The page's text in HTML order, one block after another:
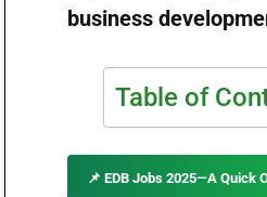
business
Table of
📌 EDB Jobs 2025—A Quick